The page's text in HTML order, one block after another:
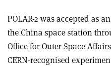
POLAR-2 was accepted as
the China space station
Office for Outer Space
CERN-recognised